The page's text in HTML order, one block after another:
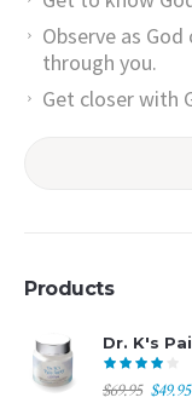
Observe as
through you.
Get closer with
Products
Dr. K's
$69.95 $49.95